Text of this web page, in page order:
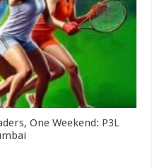
One Weekend: P3L